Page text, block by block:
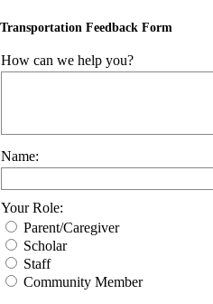
Transportation Feedback Form
How can we help you?
Name:
Your Role:
Parent/Caregiver
Scholar
Staff
Community Member